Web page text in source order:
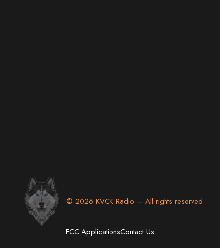
© 2026 KVCK Radio — All rights reserved
FCC ApplicationsContact Us